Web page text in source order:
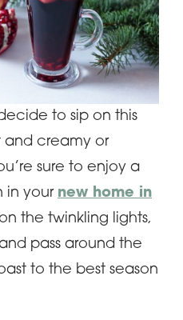
to sip on this
and creamy or
sure to enjoy a
in your new home in
the twinkling lights,
pass around the
to the best season